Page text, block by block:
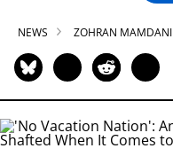
NEWS ZOHRAN MAMDANI